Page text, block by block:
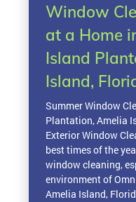
Window
at a Home
Island
Island,
Summer Window
Plantation, Amelia
Exterior Window
best times of the
window cleaning,
environment of
Amelia Island,